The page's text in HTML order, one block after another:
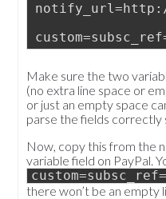
notify_url=http://
Make sure the two
(no extra line space or
or just an empty space
parse the fields correctly
Now, copy this from the
variable field on PayPal.
there won’t be an empty